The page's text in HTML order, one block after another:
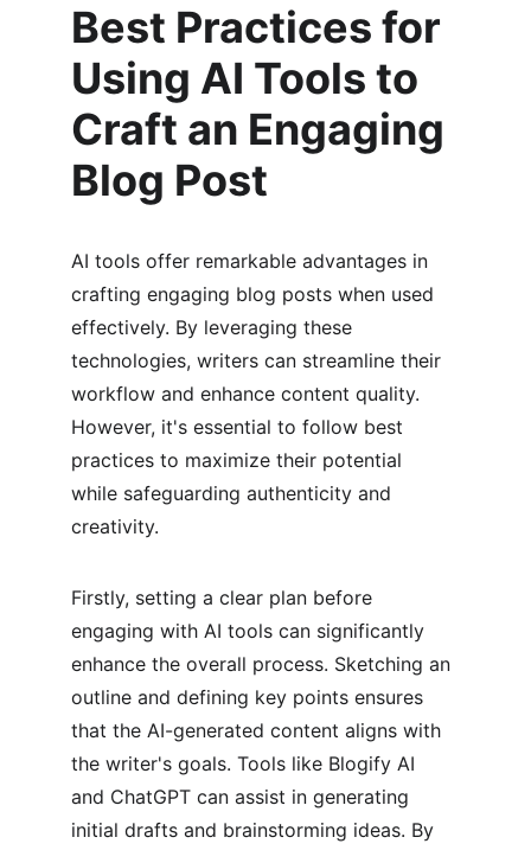
Best Practices for
Using AI Tools to
Craft an Engaging
Blog Post
AI tools offer remarkable advantages in
crafting engaging blog posts when used
effectively. By leveraging these
technologies, writers can streamline their
workflow and enhance content quality.
However, it's essential to follow best
practices to maximize their potential
while safeguarding authenticity and
creativity.
Firstly, setting a clear plan before
engaging with AI tools can significantly
enhance the overall process. Sketching an
outline and defining key points ensures
that the AI-generated content aligns with
the writer's goals. Tools like Blogify AI
and ChatGPT can assist in generating
initial drafts and brainstorming ideas. By